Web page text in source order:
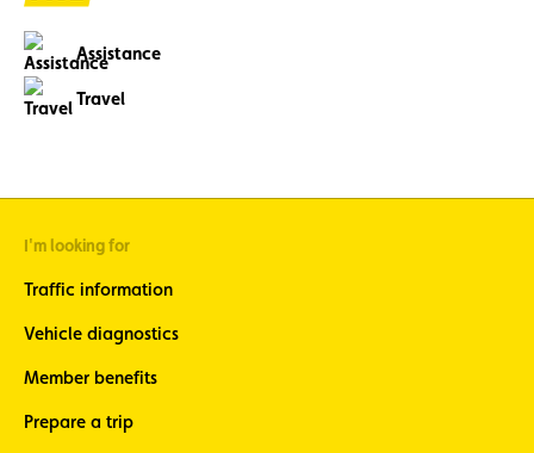
Assistance
Travel
I'm looking for
Traffic information
Vehicle diagnostics
Member benefits
Prepare a trip